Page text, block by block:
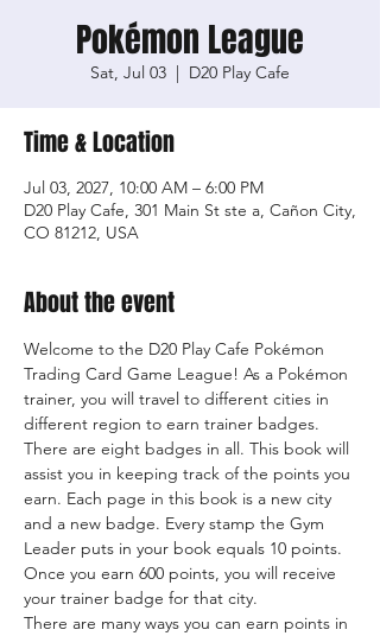
Pokémon League
Sat, Jul 03
  |
D20 Play Cafe
Time & Location
Jul 03, 2027, 10:00 AM – 6:00 PM
D20 Play Cafe, 301 Main St ste a, Cañon City,
CO 81212, USA
About the event
Welcome to the D20 Play Cafe Pokémon
Trading Card Game League! As a Pokémon
trainer, you will travel to different cities in
different region to earn trainer badges.
There are eight badges in all. This book will
assist you in keeping track of the points you
earn. Each page in this book is a new city
and a new badge. Every stamp the Gym
Leader puts in your book equals 10 points.
Once you earn 600 points, you will receive
your trainer badge for that city.
There are many ways you can earn points in